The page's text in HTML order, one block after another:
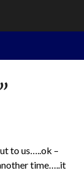
to us…..ok –
time…..it